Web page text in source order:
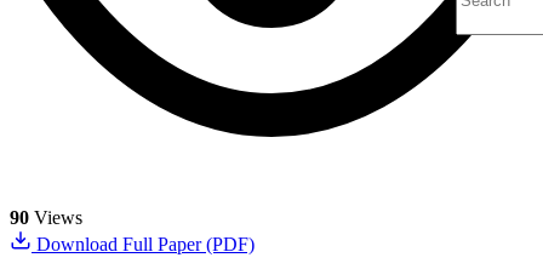
90 Views
Download Full Paper (PDF)